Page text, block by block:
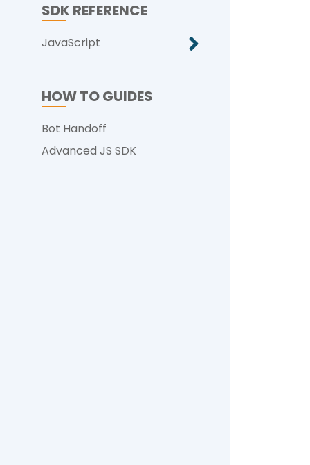
SDK REFERENCE
JavaScript
HOW TO GUIDES
Bot Handoff
Advanced JS SDK